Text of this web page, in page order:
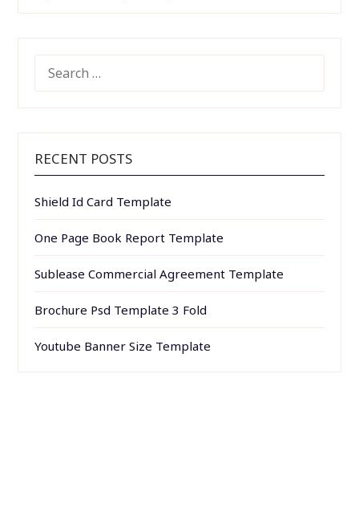
FOR:
RECENT POSTS
Shield Id Card Template
One Page Book Report Template
Sublease Commercial Agreement Template
Brochure Psd Template 3 Fold
Youtube Banner Size Template